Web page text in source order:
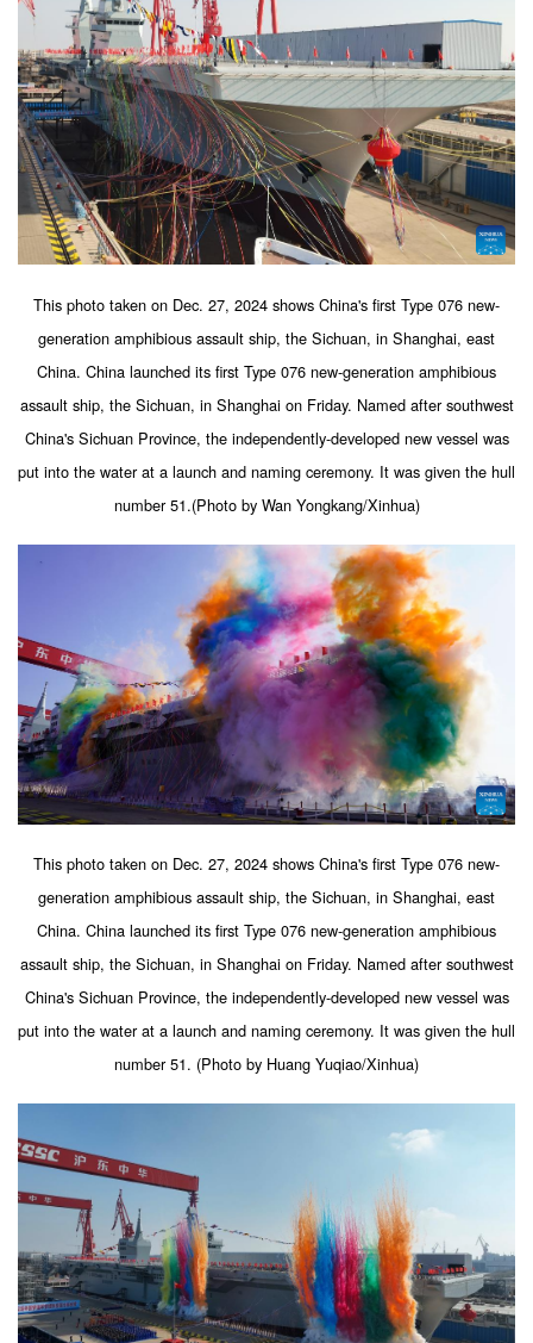
This photo taken on Dec. 27, 2024 shows China's first Type 076 new-
generation amphibious assault ship, the Sichuan, in Shanghai, east
China. China launched its first Type 076 new-generation amphibious
assault ship, the Sichuan, in Shanghai on Friday. Named after southwest
China's Sichuan Province, the independently-developed new vessel was
put into the water at a launch and naming ceremony. It was given the hull
number 51.(Photo by Wan Yongkang/Xinhua)
This photo taken on Dec. 27, 2024 shows China's first Type 076 new-
generation amphibious assault ship, the Sichuan, in Shanghai, east
China. China launched its first Type 076 new-generation amphibious
assault ship, the Sichuan, in Shanghai on Friday. Named after southwest
China's Sichuan Province, the independently-developed new vessel was
put into the water at a launch and naming ceremony. It was given the hull
number 51. (Photo by Huang Yuqiao/Xinhua)